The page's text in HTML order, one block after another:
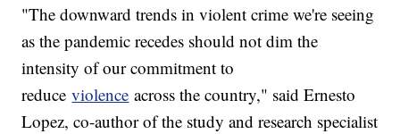
"The downward trends in violent crime we're seeing
as the pandemic recedes should not dim the
intensity of our commitment to
reduceviolence across the country," said Ernesto
Lopez, co-author of the study and research specialist